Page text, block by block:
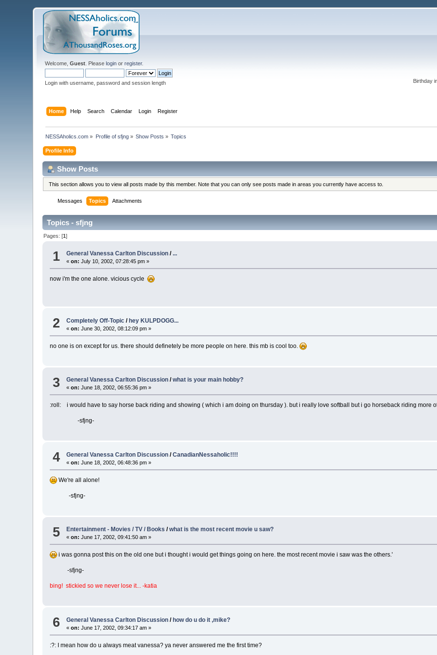
Welcome,Guest . Pleaselogin orregister.
Login with username, password and session length
Birthday
Home Help Search Calendar Login Register
NESSAholics.com » Profile of sfjng» Show Posts » Topics
Profile Info
Show Posts
This section allows you to view all posts made by this member. Note that you can only see posts made in areas you currently have access to.
Messages Topics Attachments
Topics - sfjng
Pages: [1]
1 General Vanessa Carlton Discussion /...
«on: July 10, 2002, 07:28:45 pm »
now i'm the one alone. vicious cycle
2 Completely Off-Topic /hey KULPDOGG...
«on: June 30, 2002, 08:12:09 pm »
no one is on except for us. there should definetely be more people on here. this mb is cool too.
3 General Vanessa Carlton Discussion /what is your main hobby?
«on: June 18, 2002, 06:55:36 pm »
:roll: i would have to say horse back riding and showing ( which i am doing on thursday ). but i really love softball but i go horseback riding more
-sfjng-
4 General Vanessa Carlton Discussion /CanadianNessaholic!!!!
«on: June 18, 2002, 06:48:36 pm »
We're all alone!
-sfjng-
5 Entertainment - Movies / TV / Books /what is the most recent movie u saw?
«on: June 17, 2002, 09:41:50 am »
i was gonna post this on the old one but i thought i would get things going on here. the most recent movie i saw was the others.'
-sfjng-
bing! stickied so we never lose it... -katia
6 General Vanessa Carlton Discussion /how do u do it ,mike?
«on: June 17, 2002, 09:34:17 am »
:?: I mean how do u always meat vanessa? ya never answered me the first time?